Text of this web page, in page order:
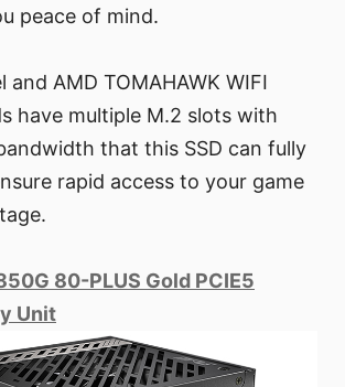
peace of mind.
AMD TOMAHAWK WIFI
have multiple M.2 slots with
that this SSD can fully
rapid access to your game
80-PLUS Gold PCIE5
Unit